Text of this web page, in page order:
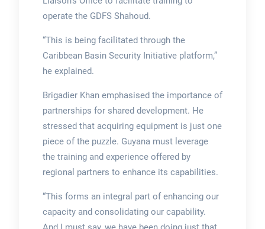
operate the GDFS Shahoud.
“This is being facilitated through the
Caribbean Basin Security Initiative platform,”
he explained.
Brigadier Khan emphasised the importance of
partnerships for shared development. He
stressed that acquiring equipment is just one
piece of the puzzle. Guyana must leverage
the training and experience offered by
regional partners to enhance its capabilities.
“This forms an integral part of enhancing our
capacity and consolidating our capability.